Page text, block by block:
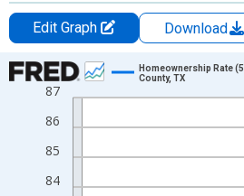
Edit Graph Download
Chart
Line chart with 16 data points.
View as data table, Chart
The chart has 1 X axis displaying
The chart has 2 Y axes displaying
84
85
86
87
Homeownership Rate
County, TX